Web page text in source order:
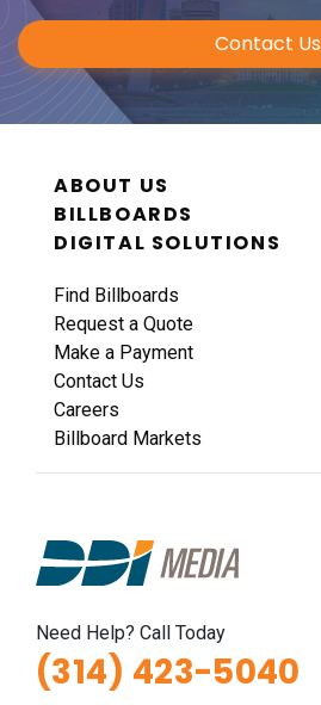
Contact Us
ABOUT US
BILLBOARDS
DIGITAL SOLUTIONS
Find Billboards
Request a Quote
Make a Payment
Contact Us
Careers
Billboard Markets
Need Help? Call Today
(314) 423-5040